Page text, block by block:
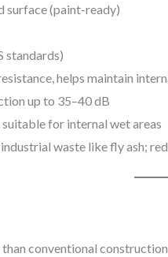
surface (paint-ready)
standards)
helps maintain
up to 35–40 dB
for internal wet areas
waste like fly ash;
conventional construction